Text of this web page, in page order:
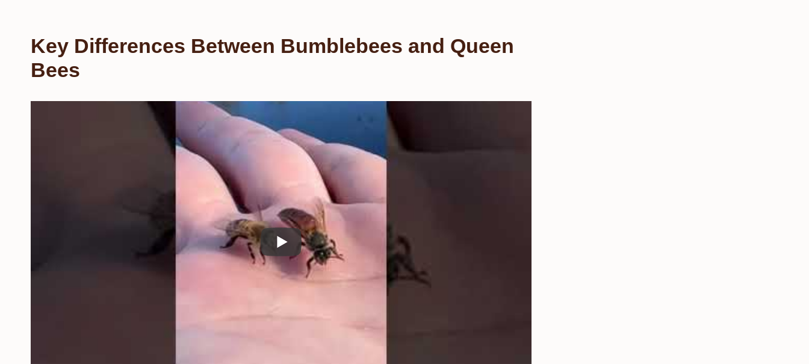
Key Differences Between Bumblebees and Queen
Bees